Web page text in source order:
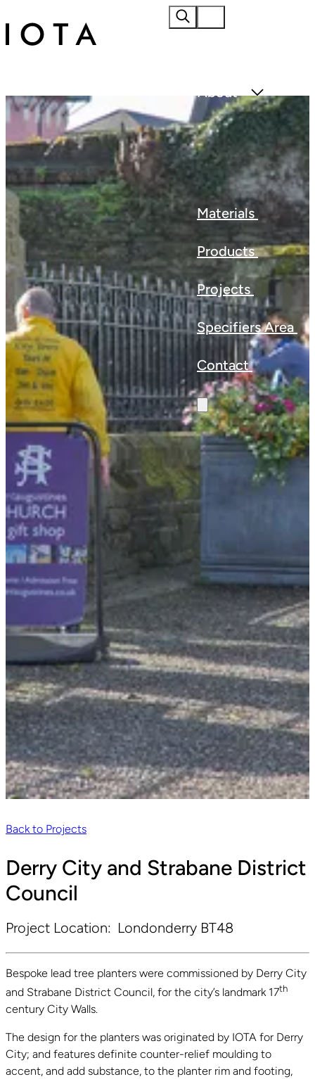
About
Materials
Products
Projects
Specifiers Area
Contact
Back to Projects
Derry City and Strabane District
Council
Project Location: Londonderry BT48
Bespoke lead tree planters were commissioned by Derry City
and Strabane District Council, for the city’s landmark 17th
century City Walls.
The design for the planters was originated by IOTA for Derry
City; and features definite counter-relief moulding to
accent, and add substance, to the planter rim and footing,